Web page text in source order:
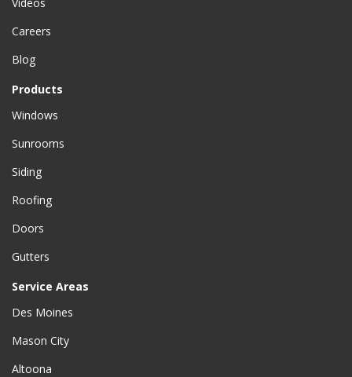
Careers
Blog
Products
Windows
Sunrooms
Siding
Roofing
Doors
Gutters
Service Areas
Des Moines
Mason City
Altoona